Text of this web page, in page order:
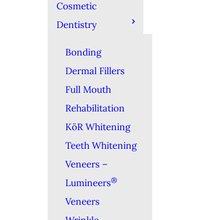
Cosmetic
Dentistry
Bonding
Dermal Fillers
Full Mouth
Rehabilitation
KöR Whitening
Teeth Whitening
Veneers –
Lumineers®
Veneers